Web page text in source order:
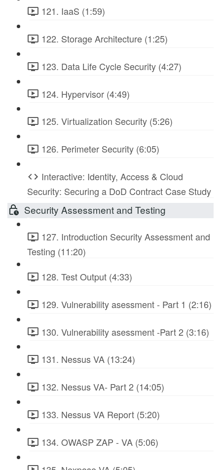
121. IaaS (1:59)
122. Storage Architecture (1:25)
123. Data Life Cycle Security (4:27)
124. Hypervisor (4:49)
125. Virtualization Security (5:26)
126. Perimeter Security (6:05)
Interactive: Identity, Access & Cloud
Security: Securing a DoD Contract Case Study
Security Assessment and Testing
127. Introduction Security Assessment and
Testing (11:20)
128. Test Output (4:33)
129. Vulnerability asessment - Part 1 (2:16)
130. Vulnerability asessment -Part 2 (3:16)
131. Nessus VA (13:24)
132. Nessus VA- Part 2 (14:05)
133. Nessus VA Report (5:20)
134. OWASP ZAP - VA (5:06)